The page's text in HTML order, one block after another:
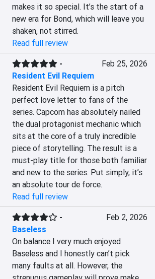
makes it so special. It’s the start of a
new era for Bond, which will leave you
shaken, not stirred.
Read full review
-
Resident Evil Requiem
Feb 25, 2026
Resident Evil Requiem is a pitch
perfect love letter to fans of the
series. Capcom has absolutely nailed
the dual protagonist mechanic which
sits at the core of a truly incredible
piece of storytelling. The result is a
must-play title for those both familiar
and new to the series. Put simply, it’s
an absolute tour de force.
Read full review
-
Baseless
Feb 2, 2026
On balance I very much enjoyed
Baseless and I honestly can’t pick
many faults at all. However, the